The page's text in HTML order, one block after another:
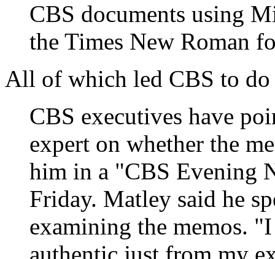
CBS documents using
the Times New Roman
All of which led CBS to
CBS executives have
expert on whether the
him in a "CBS Evening
Friday. Matley said he
examining the memos.